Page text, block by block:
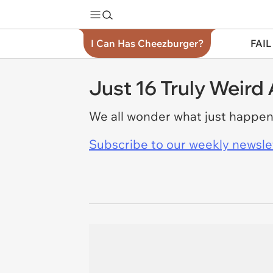
I Can Has Cheezburger?
Just 16 Truly Weird
We all wonder what just
Subscribe to our weekly